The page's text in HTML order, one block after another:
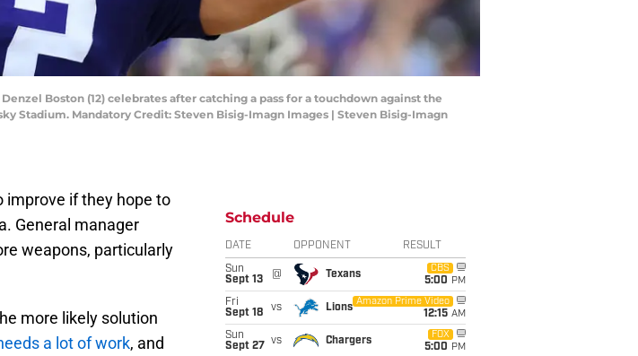
Boston (12) celebrates after catching a pass for a touchdown against the
Stadium. Mandatory Credit: Steven Bisig-Imagn Images | Steven Bisig-Imagn
improve if they hope to
General manager
weapons, particularly
more likely solution
a lot of work, and
Schedule
DATE OPPONENT RESULT
Sun
Sept 13
@ Texans
CBS
5:00 PM
Fri
Sept 18
vs Lions
Amazon Prime Video
12:15 AM
Sun
Sept 27
vs Chargers
FOX
5:00 PM